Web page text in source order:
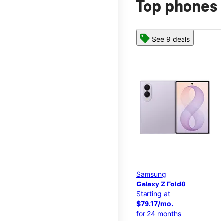
Top
See 9 deals
Samsung
Galaxy Z Fold8
Starting at
$79.17/mo.
for 24 months